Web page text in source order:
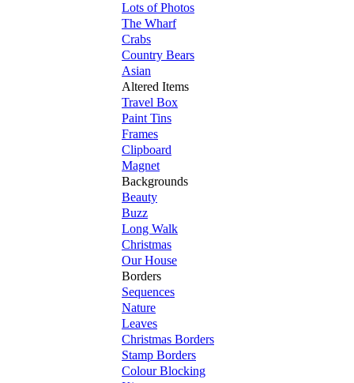
Lots of Photos
The Wharf
Crabs
Country Bears
Asian
Altered Items
Travel Box
Paint Tins
Frames
Clipboard
Magnet
Backgrounds
Beauty
Buzz
Long Walk
Christmas
Our House
Borders
Sequences
Nature
Leaves
Christmas Borders
Stamp Borders
Colour Blocking